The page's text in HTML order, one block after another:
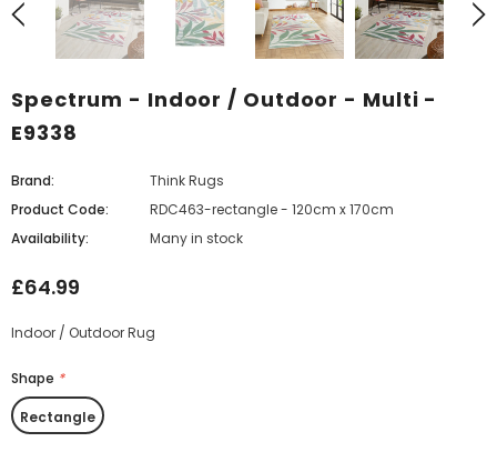
Spectrum - Indoor / Outdoor - Multi -
E9338
Brand:
Think Rugs
Product Code:
RDC463-rectangle - 120cm x 170cm
Availability:
Many in stock
£64.99
Indoor / Outdoor Rug
Shape *
Rectangle